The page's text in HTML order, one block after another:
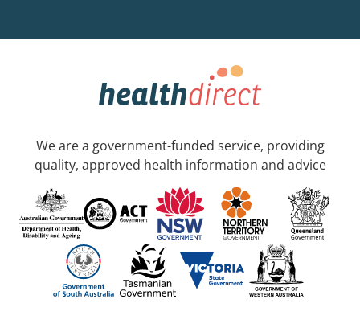
We are a government-funded service, providing
quality, approved health information and advice